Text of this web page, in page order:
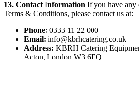
13. Contact Information If you have any
Terms & Conditions, please contact us at:
Phone: 0333 11 22 000
Email: info@kbrhcatering.co.uk
Address: KBRH Catering
Acton, London W3 6EQ